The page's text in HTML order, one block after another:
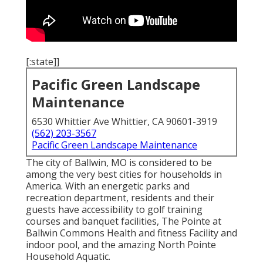
[:state]]
Pacific Green Landscape
Maintenance
6530 Whittier Ave Whittier, CA 90601-3919
(562) 203-3567
Pacific Green Landscape Maintenance
The city of Ballwin, MO is considered to be
among the very best cities for households in
America. With an energetic parks and
recreation department, residents and their
guests have accessibility to golf training
courses and banquet facilities, The Pointe at
Ballwin Commons Health and fitness Facility and
indoor pool, and the amazing North Pointe
Household Aquatic.